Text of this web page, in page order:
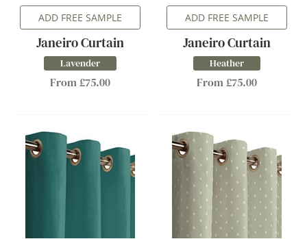
ADD FREE SAMPLE
Janeiro Curtain
Lavender
From £75.00
ADD FREE SAMPLE
Janeiro Curtain
Heather
From £75.00